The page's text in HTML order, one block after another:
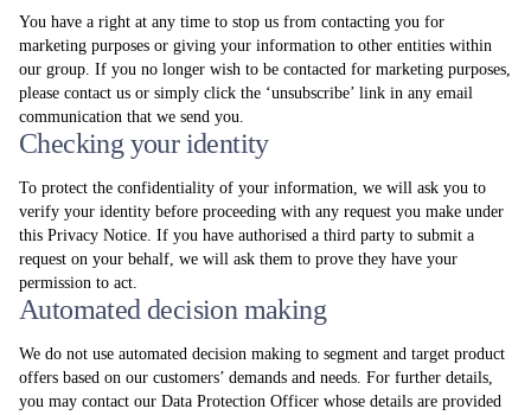
You have a right at any time to stop us from contacting you for
marketing purposes or giving your information to other entities within
our group. If you no longer wish to be contacted for marketing purposes,
please contact us or simply click the ‘unsubscribe’ link in any email
communication that we send you.
Checking your identity
To protect the confidentiality of your information, we will ask you to
verify your identity before proceeding with any request you make under
this Privacy Notice. If you have authorised a third party to submit a
request on your behalf, we will ask them to prove they have your
permission to act.
Automated decision making
We do not use automated decision making to segment and target product
offers based on our customers’ demands and needs. For further details,
you may contact our Data Protection Officer whose details are provided